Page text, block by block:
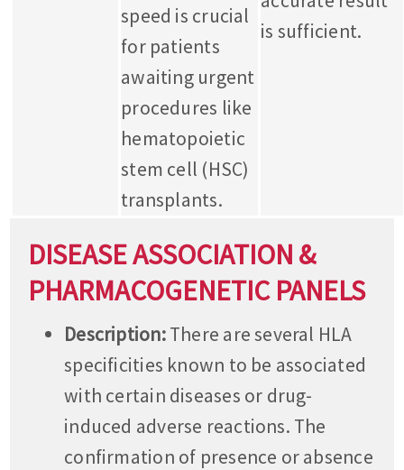
speed is crucial
for patients
awaiting urgent
procedures like
hematopoietic
stem cell (HSC)
transplants.
is sufficient.
DISEASE ASSOCIATION &
PHARMACOGENETIC PANELS
Description:There are several HLA
specificities known to be associated
with certain diseases or drug-
induced adverse reactions. The
confirmation of presence or absence